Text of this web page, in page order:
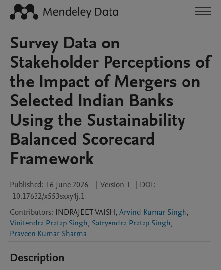
Survey Data on
Stakeholder Perceptions of
the Impact of Mergers on
Selected Indian Banks
Using the Sustainability
Balanced Scorecard
Framework
Published: 16 June 2026 | Version 1 | DOI:
10.17632/x553sxxy4j.1
Contributors: INDRAJEETVAISH, Arvind Kumar Singh,
Vinitendra Pratap Singh, Satryendra Pratap Singh,
Praveen Kumar Sharma
Description